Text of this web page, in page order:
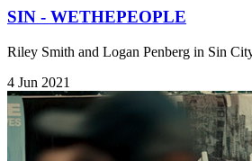
SIN - WETHEPEOPLE
Riley Smith and Logan Penberg in Sin
4 Jun 2021